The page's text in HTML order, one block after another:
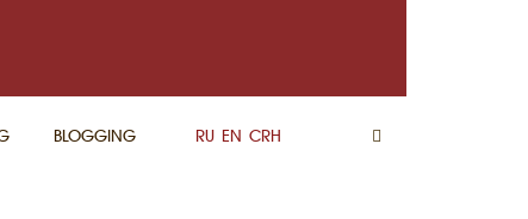
BLOGGING RU EN CRH